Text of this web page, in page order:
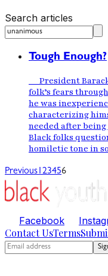
Search articles
Tough Enough?
President
folk’s fears
he was
characterizing
needed after
Black folks
homiletic tone in
Previous123456
Facebook
Contact UsTerms